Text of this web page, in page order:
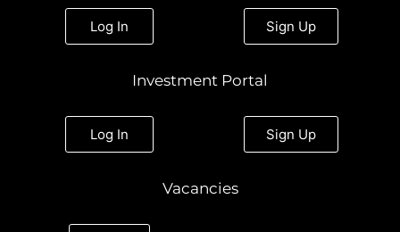
Log In Sign Up
Investment Portal
Log In Sign Up
Vacancies